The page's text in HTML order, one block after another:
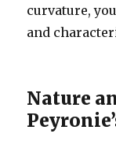
curvature,
and
Nature